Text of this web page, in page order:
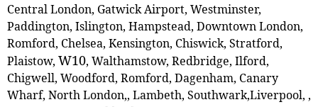
Central London, Gatwick Airport, Westminster,
Paddington, Islington, Hampstead, Downtown London,
Romford, Chelsea, Kensington, Chiswick, Stratford,
Plaistow, W10, ‎Walthamstow, Redbridge, Ilford,
Chigwell, Woodford, Romford, Dagenham, Canary
Wharf, North London,, Lambeth, Southwark,Liverpool, ,